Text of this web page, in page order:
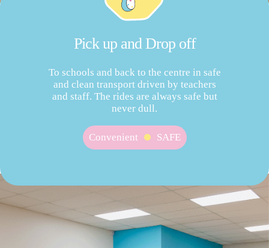
Pick up and Drop off
To schools and back to the centre in safe
and clean transport driven by teachers
and staff. The rides are always safe but
never dull.
Convenient SAFE